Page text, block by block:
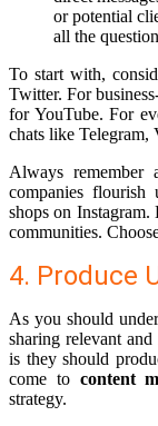
or potential
all the
To start with,
Twitter. For
for YouTube. For
chats like Telegram,
Always remember
companies
shops on
communities.
4. Produce
As you should
sharing relevant
is they should
come to content
strategy.